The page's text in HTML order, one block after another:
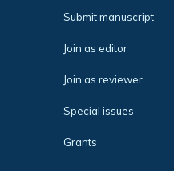
Submit manuscript
Join as editor
Join as reviewer
Special issues
Grants